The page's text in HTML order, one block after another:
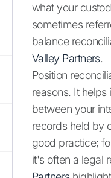
what your
sometimes
balance
Valley Partners.
Position
reasons. It
between your
records held by
good practice;
it's often a legal